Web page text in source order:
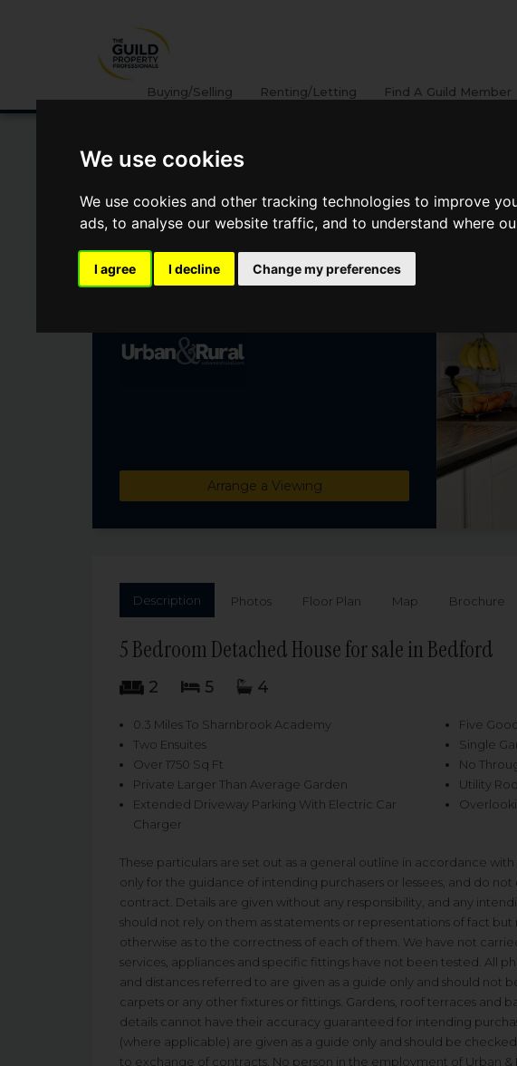
We use cookies
We use cookies and other tracking technologies to improve
ads, to analyse our website traffic, and to understand where
I agree I decline Change my preferences
Buying/Selling Renting/Letting Find A Guild Member
SHARNBROOK
Offers Over
£550,000
Arrange a Viewing
Description Photos Floor Plan Map Brochure
5 Bedroom Detached House for sale in Bedford
2 5 4
0.3 Miles To Sharnbrook Academy
Two Ensuites
Over 1750 Sq Ft
Private Larger Than Average Garden
Extended Driveway Parking With Electric Car
Charger
Five
Single
No
Utility
These particulars are set out as a general outline in accordance with
only for the guidance of intending purchasers or lessees, and do
contract. Details are given without any responsibility, and any
should not rely on them as statements or representations of fact but
otherwise as to the correctness of each of them. We have not
services, appliances and specific fittings have not been tested. All
and distances referred to are given as a guide only and should not
carpets or any other fixtures or fittings. Gardens, roof terraces and
details cannot have their accuracy guaranteed for intending
(where applicable) are given as a guide only and should be
to exchange of contracts. No person in the employment of Urban &